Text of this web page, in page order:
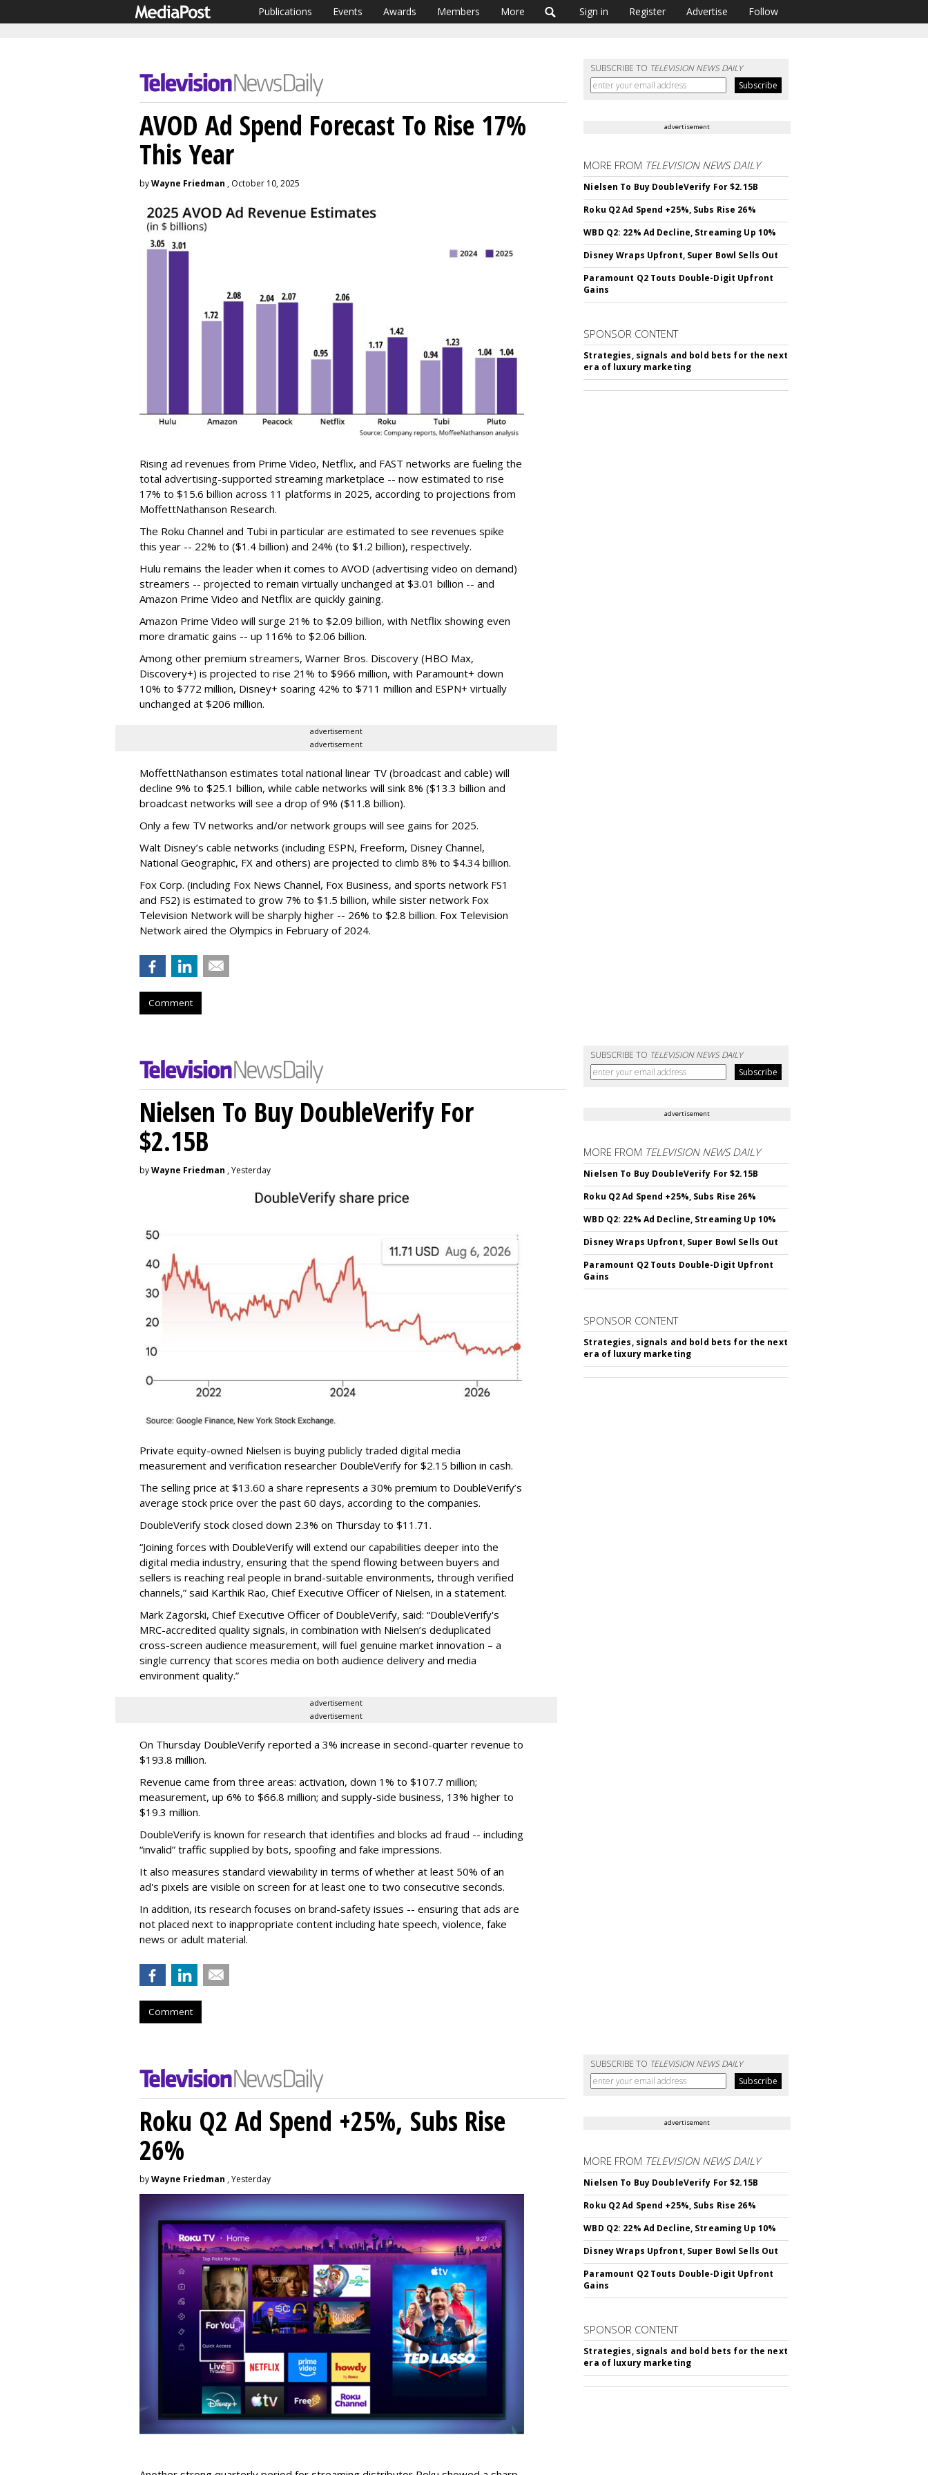
Publications Events Awards Members More Sign in Register Advertise Follow
SUBSCRIBE TO TELEVISION NEWS DAILY
AVOD Ad Spend Forecast To Rise 17%
This Year
byWayne Friedman , October 10, 2025
Rising ad revenues from Prime Video, Netflix, and FAST networks are fueling the
total advertising-supported streaming marketplace -- now estimated to rise
17% to $15.6 billion across 11 platforms in 2025, according to projections from
MoffettNathanson Research.
The Roku Channel and Tubi in particular are estimated to see revenues spike
this year -- 22% to ($1.4 billion) and 24% (to $1.2 billion), respectively.
Hulu remains the leader when it comes to AVOD (advertising video on demand)
streamers -- projected to remain virtually unchanged at $3.01 billion -- and
Amazon Prime Video and Netflix are quickly gaining.
Amazon Prime Video will surge 21% to $2.09 billion, with Netflix showing even
more dramatic gains -- up 116% to $2.06 billion.
Among other premium streamers, Warner Bros. Discovery (HBO Max,
Discovery+) is projected to rise 21% to $966 million, with Paramount+ down
10% to $772 million, Disney+ soaring 42% to $711 million and ESPN+ virtually
unchanged at $206 million.
advertisement
advertisement
MoffettNathanson estimates total national linear TV (broadcast and cable) will
decline 9% to $25.1 billion, while cable networks will sink 8% ($13.3 billion and
broadcast networks will see a drop of 9% ($11.8 billion).
Only a few TV networks and/or network groups will see gains for 2025.
Walt Disney’s cable networks (including ESPN, Freeform, Disney Channel,
National Geographic, FX and others) are projected to climb 8% to $4.34 billion.
Fox Corp. (including Fox News Channel, Fox Business, and sports network FS1
and FS2) is estimated to grow 7% to $1.5 billion, while sister network Fox
Television Network will be sharply higher -- 26% to $2.8 billion. Fox Television
Network aired the Olympics in February of 2024.
Comment
advertisement
MORE FROM TELEVISION NEWS DAILY
Nielsen To Buy DoubleVerify For $2.15B
Roku Q2 Ad Spend +25%, Subs Rise 26%
WBD Q2: 22% Ad Decline, Streaming Up 10%
Disney Wraps Upfront, Super Bowl Sells Out
Paramount Q2 Touts Double-Digit Upfront
Gains
SPONSOR CONTENT
Strategies, signals and bold bets for the next
era of luxury marketing
SUBSCRIBE TO TELEVISION NEWS DAILY
Nielsen To Buy DoubleVerify For
$2.15B
byWayne Friedman , Yesterday
Private equity-owned Nielsen is buying publicly traded digital media
measurement and verification researcher DoubleVerify for $2.15 billion in cash.
The selling price at $13.60 a share represents a 30% premium to DoubleVerify’s
average stock price over the past 60 days, according to the companies.
DoubleVerify stock closed down 2.3% on Thursday to $11.71.
“Joining forces with DoubleVerify will extend our capabilities deeper into the
digital media industry, ensuring that the spend flowing between buyers and
sellers is reaching real people in brand-suitable environments, through verified
channels,” said Karthik Rao, Chief Executive Officer of Nielsen, in a statement.
Mark Zagorski, Chief Executive Officer of DoubleVerify, said: “DoubleVerify's
MRC-accredited quality signals, in combination with Nielsen’s deduplicated
cross-screen audience measurement, will fuel genuine market innovation – a
single currency that scores media on both audience delivery and media
environment quality.”
advertisement
advertisement
On Thursday DoubleVerify reported a 3% increase in second-quarter revenue to
$193.8 million.
Revenue came from three areas: activation, down 1% to $107.7 million;
measurement, up 6% to $66.8 million; and supply-side business, 13% higher to
$19.3 million.
DoubleVerify is known for research that identifies and blocks ad fraud -- including
“invalid” traffic supplied by bots, spoofing and fake impressions.
It also measures standard viewability in terms of whether at least 50% of an
ad's pixels are visible on screen for at least one to two consecutive seconds.
In addition, its research focuses on brand-safety issues -- ensuring that ads are
not placed next to inappropriate content including hate speech, violence, fake
news or adult material.
Comment
advertisement
MORE FROM TELEVISION NEWS DAILY
Nielsen To Buy DoubleVerify For $2.15B
Roku Q2 Ad Spend +25%, Subs Rise 26%
WBD Q2: 22% Ad Decline, Streaming Up 10%
Disney Wraps Upfront, Super Bowl Sells Out
Paramount Q2 Touts Double-Digit Upfront
Gains
SPONSOR CONTENT
Strategies, signals and bold bets for the next
era of luxury marketing
SUBSCRIBE TO TELEVISION NEWS DAILY
Roku Q2 Ad Spend +25%, Subs Rise
26%
byWayne Friedman , Yesterday
advertisement
MORE FROM TELEVISION NEWS DAILY
Nielsen To Buy DoubleVerify For $2.15B
Roku Q2 Ad Spend +25%, Subs Rise 26%
WBD Q2: 22% Ad Decline, Streaming Up 10%
Disney Wraps Upfront, Super Bowl Sells Out
Paramount Q2 Touts Double-Digit Upfront
Gains
SPONSOR CONTENT
Strategies, signals and bold bets for the next
era of luxury marketing